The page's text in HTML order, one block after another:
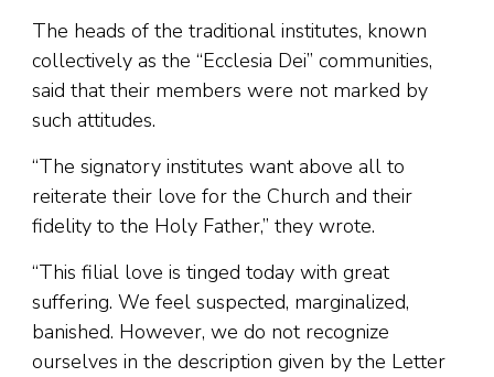
The heads of the traditional institutes, known
collectively as the “Ecclesia Dei” communities,
said that their members were not marked by
such attitudes.
“The signatory institutes want above all to
reiterate their love for the Church and their
fidelity to the Holy Father,” they wrote.
“This filial love is tinged today with great
suffering. We feel suspected, marginalized,
banished. However, we do not recognize
ourselves in the description given by the Letter